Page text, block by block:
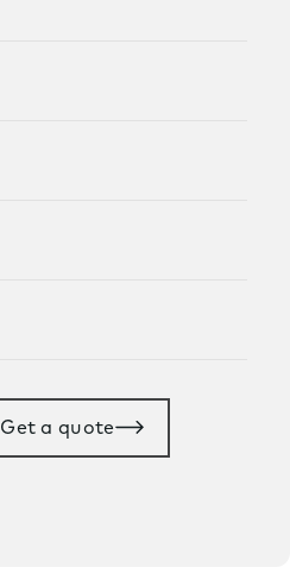
Get a quote